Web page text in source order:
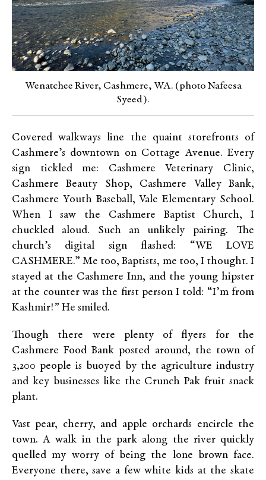
Wenatchee River, Cashmere, WA. (photo Nafeesa
Syeed).
Covered walkways line the quaint storefronts of
Cashmere’s downtown on Cottage Avenue. Every
sign tickled me: Cashmere Veterinary Clinic,
Cashmere Beauty Shop, Cashmere Valley Bank,
Cashmere Youth Baseball, Vale Elementary School.
When I saw the Cashmere Baptist Church, I
chuckled aloud. Such an unlikely pairing. The
church’s digital sign flashed: “WE LOVE
CASHMERE.” Me too, Baptists, me too, I thought. I
stayed at the Cashmere Inn, and the young hipster
at the counter was the first person I told: “I’m from
Kashmir!” He smiled.
Though there were plenty of flyers for the
Cashmere Food Bank posted around, the town of
3,200 people is buoyed by the agriculture industry
and key businesses like the Crunch Pak fruit snack
plant.
Vast pear, cherry, and apple orchards encircle the
town. A walk in the park along the river quickly
quelled my worry of being the lone brown face.
Everyone there, save a few white kids at the skate